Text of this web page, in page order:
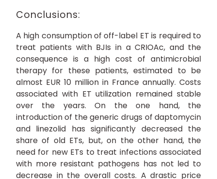
Conclusions:
A high consumption of off-label ET is required to
treat patients with BJIs in a CRIOAc, and the
consequence is a high cost of antimicrobial
therapy for these patients, estimated to be
almost EUR 10 million in France annually. Costs
associated with ET utilization remained stable
over the years. On the one hand, the
introduction of the generic drugs of daptomycin
and linezolid has significantly decreased the
share of old ETs, but, on the other hand, the
need for new ETs to treat infections associated
with more resistant pathogens has not led to
decrease in the overall costs. A drastic price